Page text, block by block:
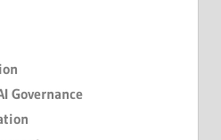
Governance